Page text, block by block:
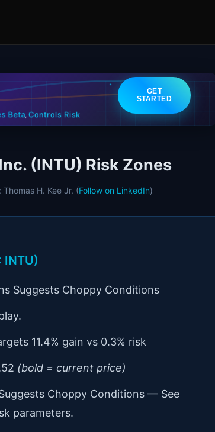
GET
STARTED
Beta,Controls Risk
(INTU) Risk Zones
Thomas H. Kee Jr. (Follow on LinkedIn)
INTU)
Suggests Choppy Conditions
11.4% gain vs 0.3% risk
(bold = current price)
Choppy Conditions — See
parameters.